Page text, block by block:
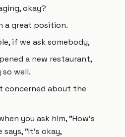
okay?
a great position.
if we ask somebody,
a new restaurant,
well.
concerned about the
you ask him, "How's
says, "It's okay,